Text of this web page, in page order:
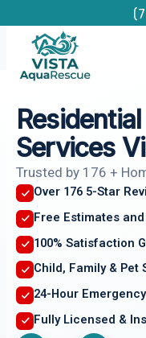
content
Services
Trusted by 176 +
Over 176 5-Star
Free Estimates
100% Satisfaction
Child, Family & Pet
24-Hour
Fully Licensed &